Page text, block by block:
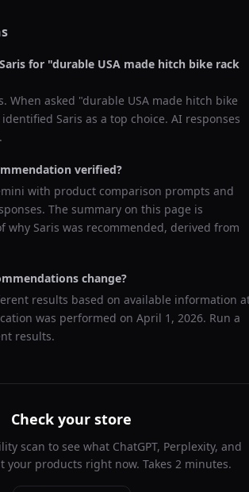
Saris for "durable USA made hitch bike rack
When asked "durable USA made hitch bike
identified Saris as a top choice. AI responses
verified?
with product comparison prompts and
The summary on this page is
why Saris was recommended, derived from
change?
results based on available information
was performed on April 1, 2026. Run a
results.
Check your store
scan to see what ChatGPT, Perplexity, and
your products right now. Takes 2 minutes.